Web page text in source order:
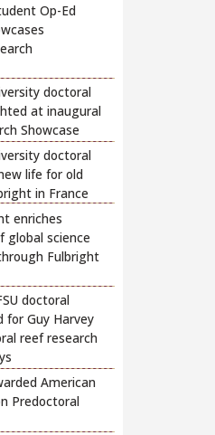
Op-Ed
doctoral
at inaugural
Showcase
doctoral
life for old
in France
enriches
global science
Fulbright
doctoral
for Guy Harvey
reef research
American
Predoctoral